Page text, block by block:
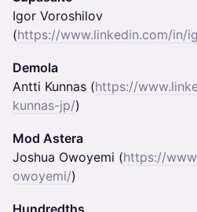
Igor Voroshilov
(https://www.linkedin.com/in/
Demola
Antti Kunnas (https://
kunnas-jp/)
Mod Astera
Joshua Owoyemi (https://
owoyemi/)
Hundredths